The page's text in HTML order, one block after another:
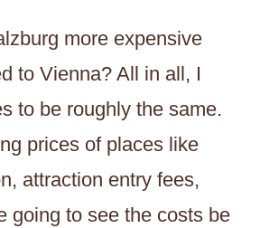
more expensive
to Vienna? All in all, I
to be roughly the same.
prices of places like
attraction entry fees,
going to see the costs be